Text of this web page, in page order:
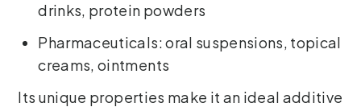
drinks, protein powders
Pharmaceuticals: oral suspensions, topical
creams, ointments
Its unique properties make it an ideal additive